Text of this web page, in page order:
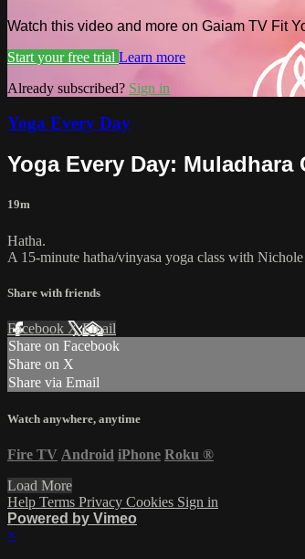
Watch this video and more on Gaiam TV Fit
Start your free trial Learn more
Already subscribed? Sign in
Yoga Every Day
Yoga Every Day: Muladhara
19m
Hatha.
A 15-minute hatha/vinyasa yoga class with
Share with friends
Facebook XEmail
Share on Facebook
Share on X
Share via Email
Watch anywhere, anytime
Fire TV Android iPhone Roku ®
Load More
Help Terms Privacy Cookies Sign in
Powered by Vimeo
×